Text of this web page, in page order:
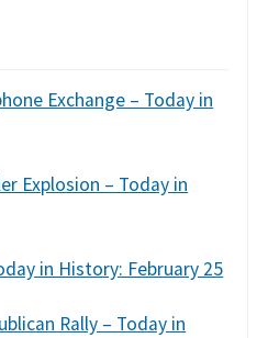
Exchange – Today in
Explosion – Today in
in History: February 25
Rally – Today in